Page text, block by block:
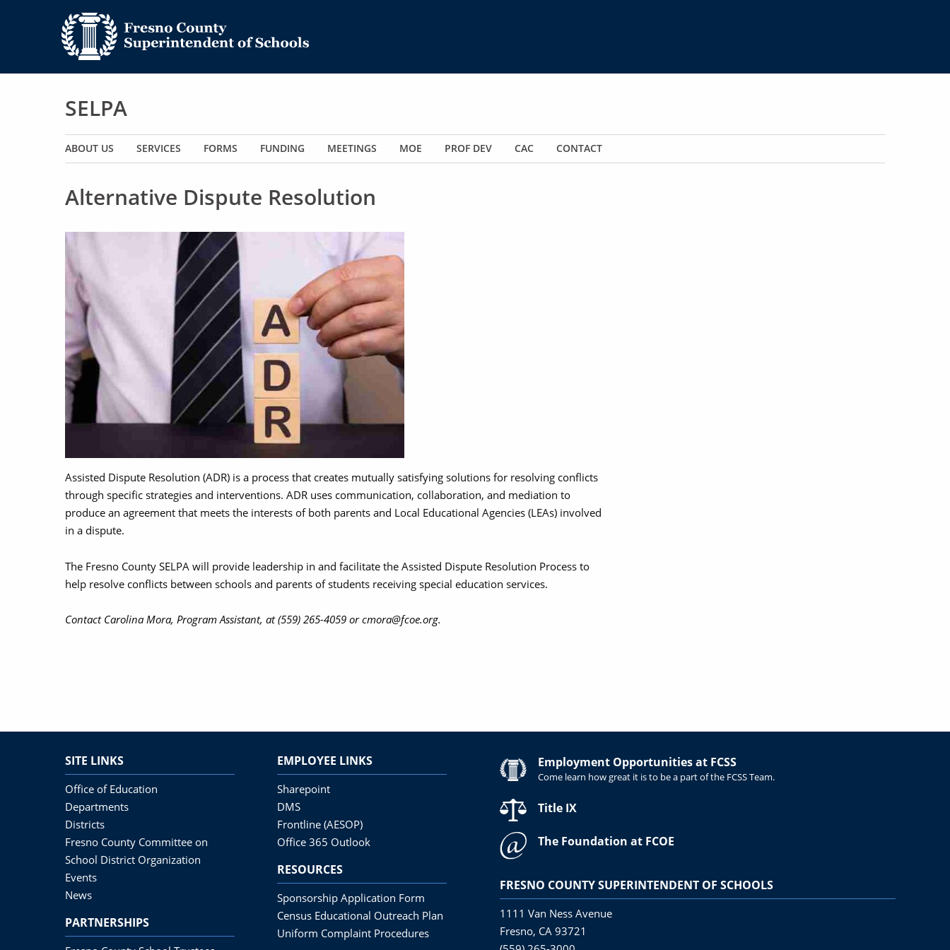
SELPA
Main navigation
ABOUT US SERVICES FORMS FUNDING MEETINGS MOE PROF DEV CAC CONTACT
Alternative Dispute Resolution
Image
Assisted Dispute Resolution (ADR) is a process that creates mutually satisfying solutions for resolving conflicts
through specific strategies and interventions. ADR uses communication, collaboration, and mediation to
produce an agreement that meets the interests of both parents and Local Educational Agencies (LEAs) involved
in a dispute.
The Fresno County SELPA will provide leadership in and facilitate the Assisted Dispute Resolution Process to
help resolve conflicts between schools and parents of students receiving special education services.
Contact Carolina Mora, Program Assistant, at (559) 265-4059 or cmora@fcoe.org.
SITE LINKS
Office of Education
Departments
Districts
Fresno County Committee on
School District Organization
Events
News
PARTNERSHIPS
EMPLOYEE LINKS
Sharepoint
DMS
Frontline (AESOP)
Office 365 Outlook
RESOURCES
Sponsorship Application Form
Census Educational Outreach Plan
Uniform Complaint Procedures
Employment Opportunities at FCSS
Come learn how great it is to be a part of the FCSS Team.
Title IX
The Foundation at FCOE
FRESNO COUNTY SUPERINTENDENT OF SCHOOLS
1111 Van Ness Avenue
Fresno, CA 93721